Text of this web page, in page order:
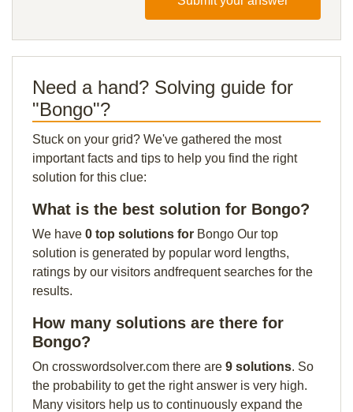
Need a hand? Solving guide for
"Bongo"?
Stuck on your grid? We've gathered the most
important facts and tips to help you find the right
solution for this clue:
What is the best solution for Bongo?
We have 0 top solutions for Bongo Our top
solution is generated by popular word lengths,
ratings by our visitors andfrequent searches for the
results.
How many solutions are there for
Bongo?
On crosswordsolver.com there are 9 solutions. So
the probability to get the right answer is very high.
Many visitors help us to continuously expand the